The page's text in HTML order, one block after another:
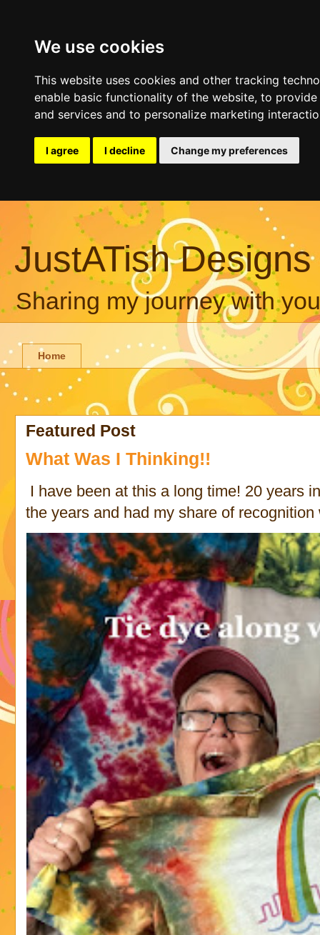
We use cookies
This website uses cookies and other tracking
enable basic functionality of the website, to provide
and services and to personalize marketing
I agree I decline Change my preferences
JustATish Designs
Sharing my journey with
Home
Featured Post
What Was I Thinking!!
I have been at this a long time! 20 years
the years and had my share of